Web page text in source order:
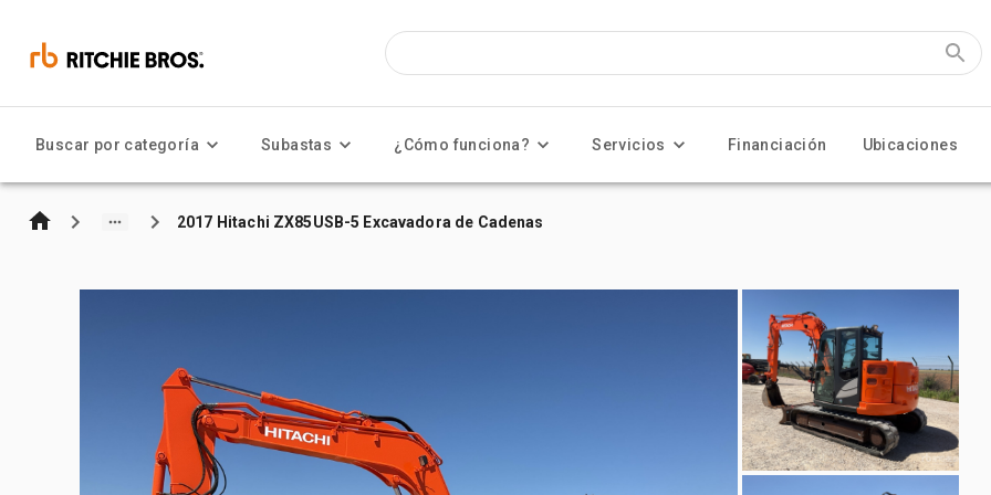
Buscar por categoría Subastas ¿Cómo funciona? Servicios Financiación Ubicaciones
2017 Hitachi ZX85USB-5 Excavadora de Cadenas